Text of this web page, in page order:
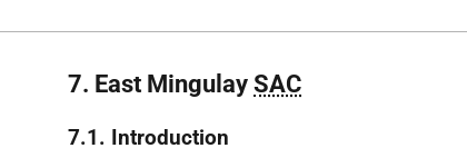
7. East Mingulay SAC
7.1. Introduction